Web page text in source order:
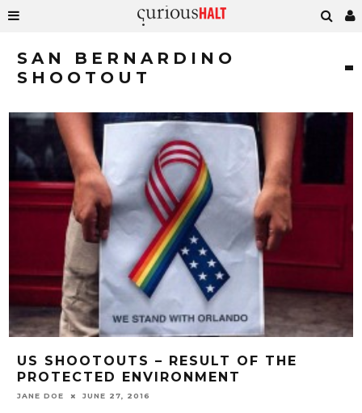
SAN BERNARDINO
SHOOTOUT
US SHOOTOUTS – RESULT OF THE
PROTECTED ENVIRONMENT
JANE DOE JUNE 27, 2016